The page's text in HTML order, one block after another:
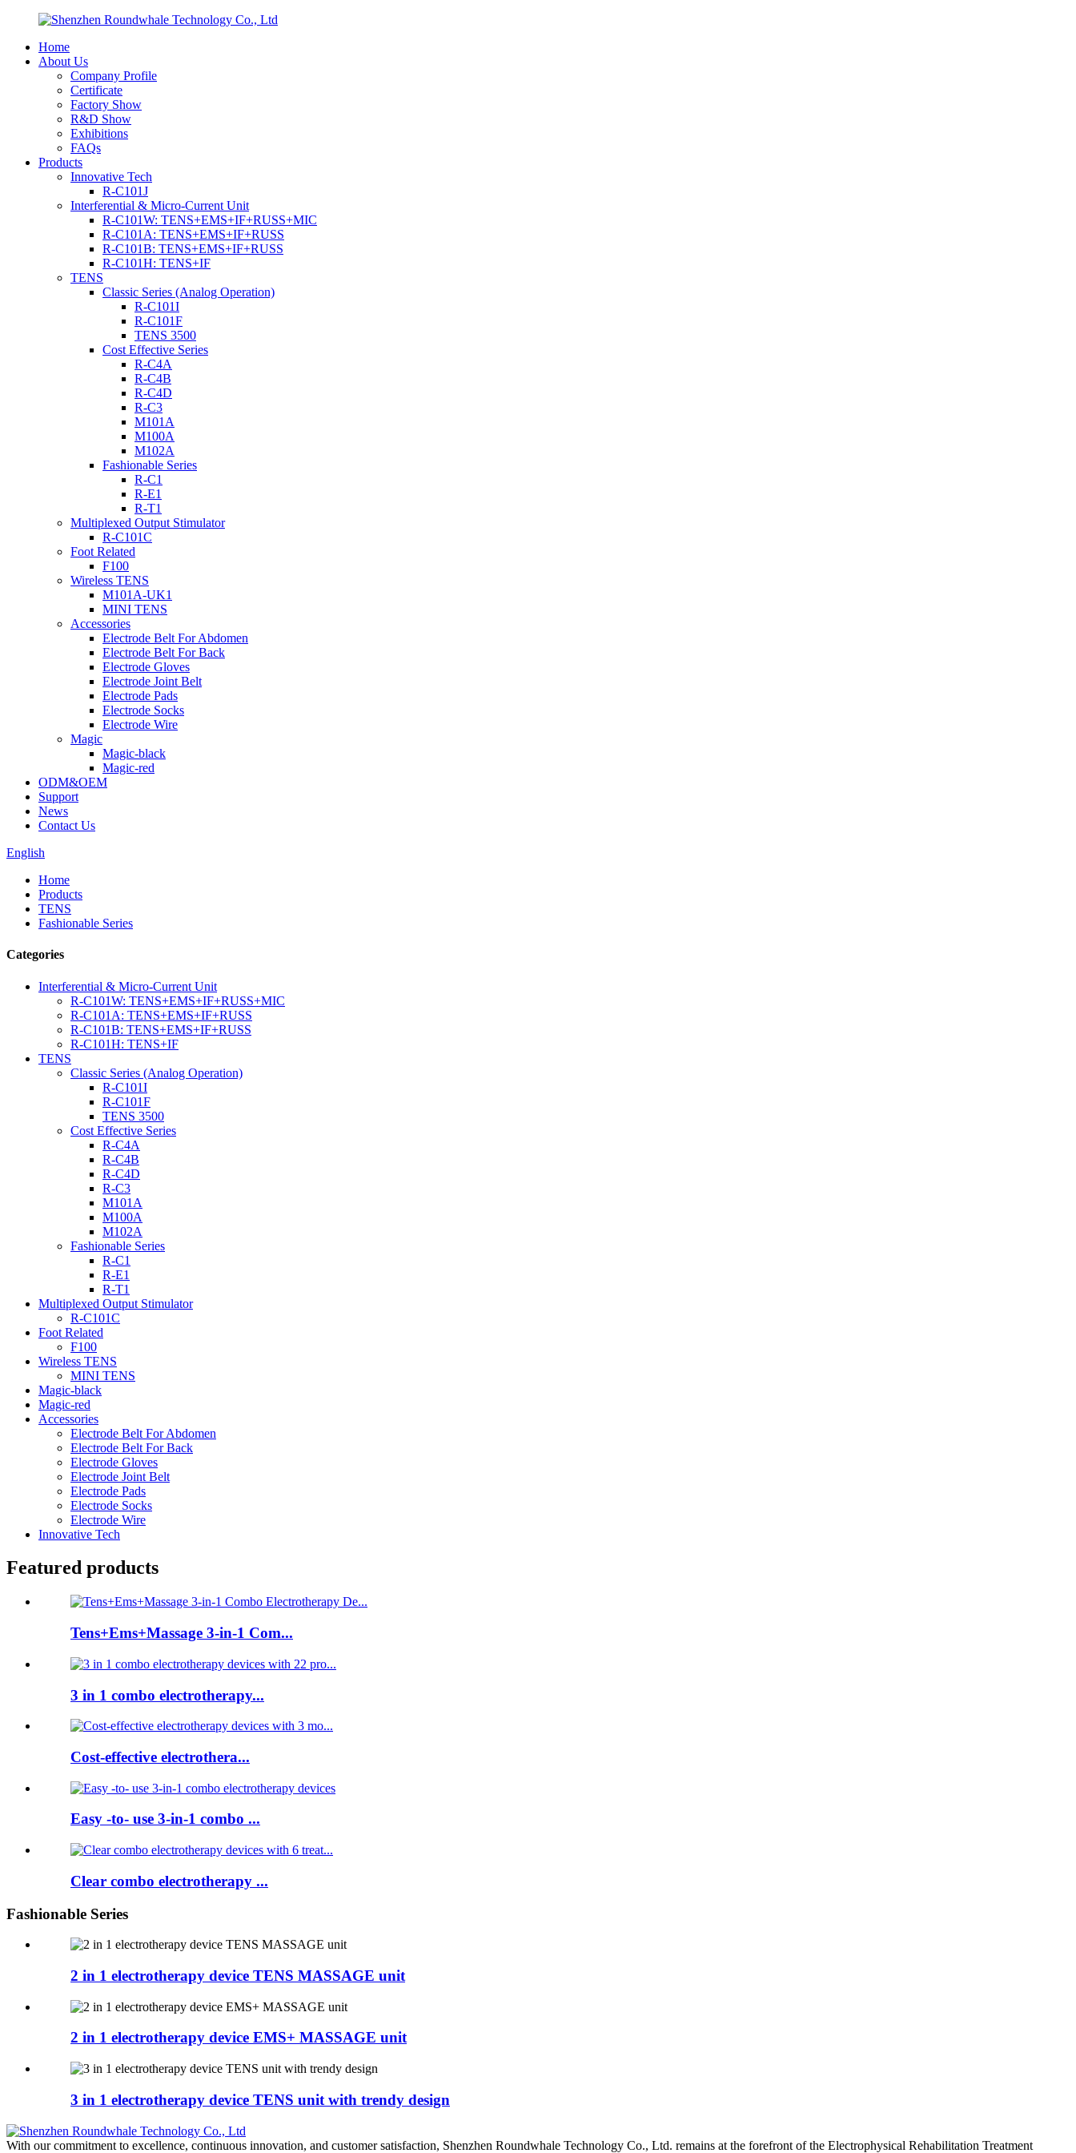
Home
About Us
Company Profile
Certificate
Factory Show
R&D Show
Exhibitions
FAQs
Products
Innovative Tech
R-C101J
Interferential & Micro-Current Unit
R-C101W: TENS+EMS+IF+RUSS+MIC
R-C101A: TENS+EMS+IF+RUSS
R-C101B: TENS+EMS+IF+RUSS
R-C101H: TENS+IF
TENS
Classic Series (Analog Operation)
R-C101I
R-C101F
TENS 3500
Cost Effective Series
R-C4A
R-C4B
R-C4D
R-C3
M101A
M100A
M102A
Fashionable Series
R-C1
R-E1
R-T1
Multiplexed Output Stimulator
R-C101C
Foot Related
F100
Wireless TENS
M101A-UK1
MINI TENS
Accessories
Electrode Belt For Abdomen
Electrode Belt For Back
Electrode Gloves
Electrode Joint Belt
Electrode Pads
Electrode Socks
Electrode Wire
Magic
Magic-black
Magic-red
ODM&OEM
Support
News
Contact Us
English
Home
Products
TENS
Fashionable Series
Categories
Interferential & Micro-Current Unit
R-C101W: TENS+EMS+IF+RUSS+MIC
R-C101A: TENS+EMS+IF+RUSS
R-C101B: TENS+EMS+IF+RUSS
R-C101H: TENS+IF
TENS
Classic Series (Analog Operation)
R-C101I
R-C101F
TENS 3500
Cost Effective Series
R-C4A
R-C4B
R-C4D
R-C3
M101A
M100A
M102A
Fashionable Series
R-C1
R-E1
R-T1
Multiplexed Output Stimulator
R-C101C
Foot Related
F100
Wireless TENS
MINI TENS
Magic-black
Magic-red
Accessories
Electrode Belt For Abdomen
Electrode Belt For Back
Electrode Gloves
Electrode Joint Belt
Electrode Pads
Electrode Socks
Electrode Wire
Innovative Tech
Featured products
Tens+Ems+Massage 3-in-1 Com...
3 in 1 combo electrotherapy...
Cost-effective electrothera...
Easy -to- use 3-in-1 combo ...
Clear combo electrotherapy ...
Fashionable Series
2 in 1 electrotherapy device TENS MASSAGE unit
2 in 1 electrotherapy device EMS+ MASSAGE unit
3 in 1 electrotherapy device TENS unit with trendy design
With our commitment to excellence, continuous innovation, and customer satisfaction, Shenzhen Roundwhale Technology Co., Ltd. remains at the forefront of the Electrophysical Rehabilitation Treatment